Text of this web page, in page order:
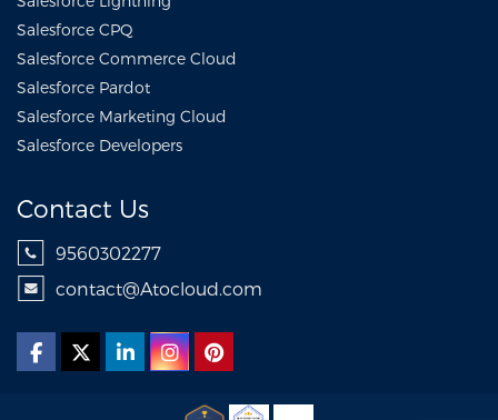
Salesforce CPQ
Salesforce Commerce Cloud
Salesforce Pardot
Salesforce Marketing Cloud
Salesforce Developers
Contact Us
9560302277
contact@Atocloud.com